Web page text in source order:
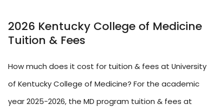
2026 Kentucky College of Medicine
Tuition & Fees
How much does it cost for tuition & fees at University
of Kentucky College of Medicine? For the academic
year 2025-2026, the MD program tuition & fees at